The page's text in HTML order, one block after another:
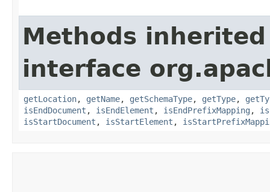
Methods
interface
getLocation, getName, getSchemaType, getType,
isEndDocument , isEndElement , isEndPrefixMapping ,
isStartDocument , isStartElement ,